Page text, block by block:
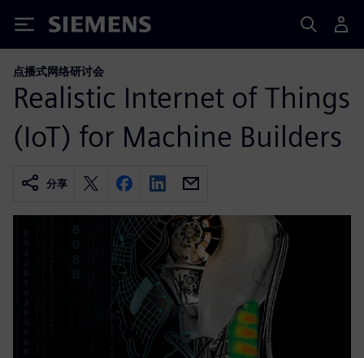
Siemens
点播式网络研讨会
Realistic Internet of Things
(IoT) for Machine Builders
分享